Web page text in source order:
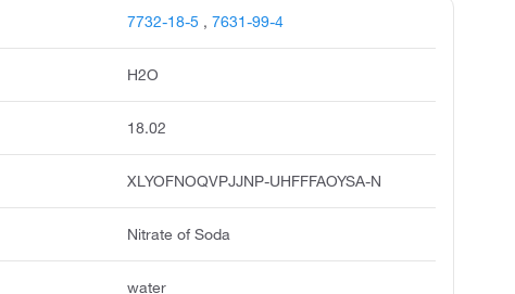
7732-18-5 , 7631-99-4
H2O
18.02
XLYOFNOQVPJJNP-UHFFFAOYSA-N
Nitrate of Soda
water